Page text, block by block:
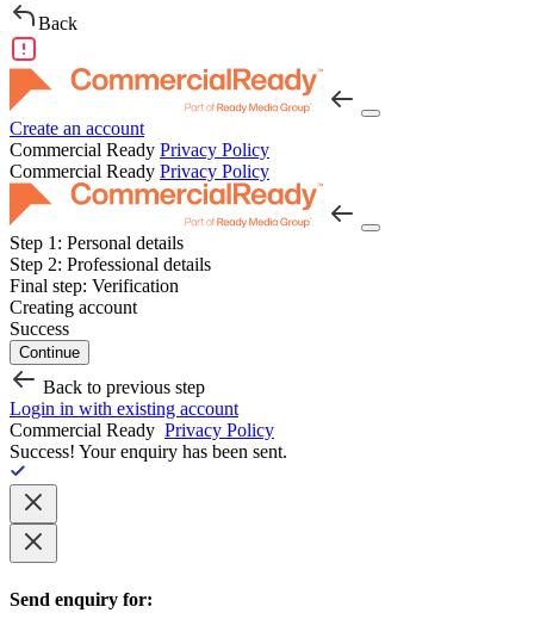
Back
Create an account
Commercial Ready Privacy Policy
Commercial Ready Privacy Policy
Step 1: Personal details
Step 2: Professional details
Final step: Verification
Creating account
Success
Continue
Back to previous step
Login in with existing account
Commercial Ready Privacy Policy
Success! Your enquiry has been sent.
Send enquiry for: